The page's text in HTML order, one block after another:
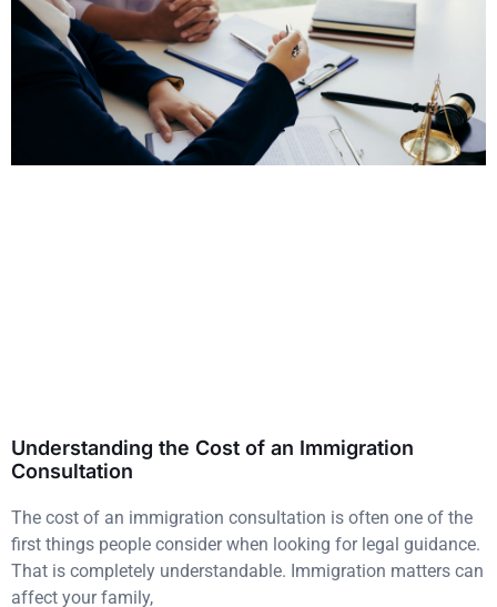
Understanding the Cost of an Immigration
Consultation
The cost of an immigration consultation is often one of the
first things people consider when looking for legal guidance.
That is completely understandable. Immigration matters can
affect your family,